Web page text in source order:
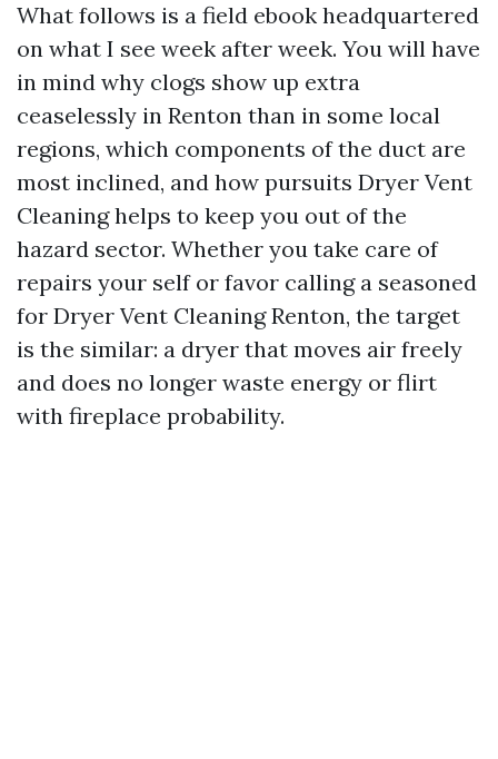
What follows is a field ebook headquartered
on what I see week after week. You will have
in mind why clogs show up extra
ceaselessly in Renton than in some local
regions, which components of the duct are
most inclined, and how pursuits Dryer Vent
Cleaning helps to keep you out of the
hazard sector. Whether you take care of
repairs your self or favor calling a seasoned
for Dryer Vent Cleaning Renton, the target
is the similar: a dryer that moves air freely
and does no longer waste energy or flirt
with fireplace probability.